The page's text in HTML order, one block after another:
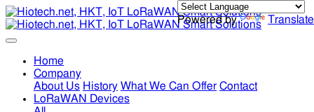
Powered by Translate
Home
Company
About Us History What We Can Offer Contact
LoRaWAN Devices